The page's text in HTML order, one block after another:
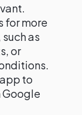
for more
as
or
to
Google